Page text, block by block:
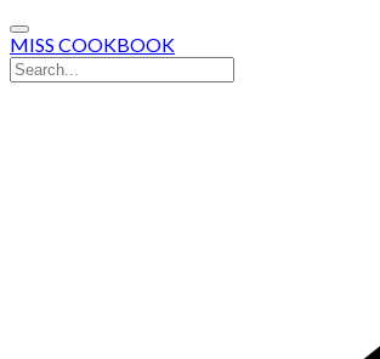
MISS COOKBOOK